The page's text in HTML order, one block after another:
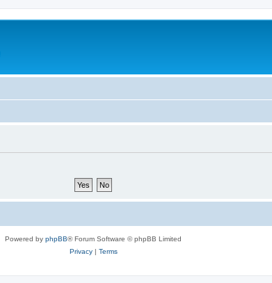
Powered by phpBB® Forum Software © phpBB Limited
Privacy| Terms